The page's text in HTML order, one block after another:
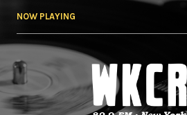
NOW PLAYING